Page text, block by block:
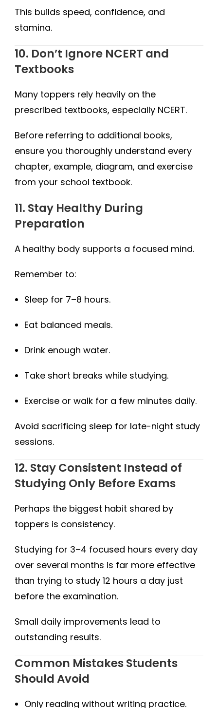
This builds speed, confidence, and
stamina.
10. Don’t Ignore NCERT and
Textbooks
Many toppers rely heavily on the
prescribed textbooks, especially NCERT.
Before referring to additional books,
ensure you thoroughly understand every
chapter, example, diagram, and exercise
from your school textbook.
11. Stay Healthy During
Preparation
A healthy body supports a focused mind.
Remember to:
Sleep for 7–8 hours.
Eat balanced meals.
Drink enough water.
Take short breaks while studying.
Exercise or walk for a few minutes daily.
Avoid sacrificing sleep for late-night study
sessions.
12. Stay Consistent Instead of
Studying Only Before Exams
Perhaps the biggest habit shared by
toppers is consistency.
Studying for 3–4 focused hours every day
over several months is far more effective
than trying to study 12 hours a day just
before the examination.
Small daily improvements lead to
outstanding results.
Common Mistakes Students
Should Avoid
Only reading without writing practice.